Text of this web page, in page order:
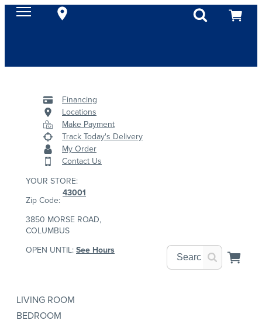
Financing
Locations
Make Payment
Track Today's Delivery
My Order
Contact Us
YOUR STORE:
Zip Code:
43001
3850 MORSE ROAD,
COLUMBUS
OPEN UNTIL:See Hours
LIVING ROOM
BEDROOM